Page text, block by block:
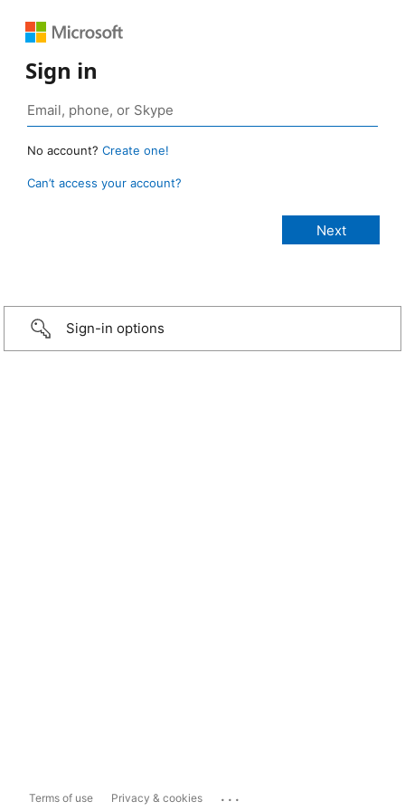
Sign in
No account? Create one!
Can’t access your account?
Sign-in options
Terms of use Privacy & cookies ...